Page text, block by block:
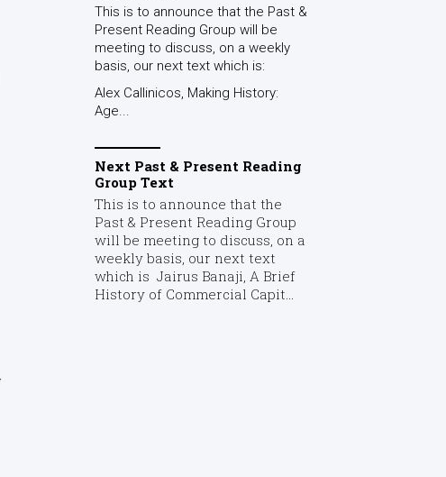
This is to announce that the Past &
Present Reading Group will be
meeting to discuss, on a weekly
basis, our next text which is:
Alex Callinicos, Making History:
Age...
Next Past & Present Reading
Group Text
This is to announce that the
Past & Present Reading Group
will be meeting to discuss, on a
weekly basis, our next text
which is Jairus Banaji, A Brief
History of Commercial Capit...